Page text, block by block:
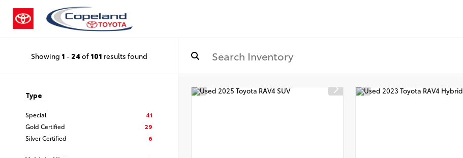
Showing 1 - 24 of 101 results found
Type
Special
41
Gold Certified
29
Silver Certified
6